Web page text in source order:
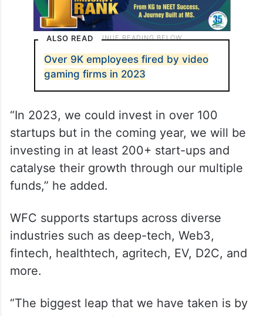
ALSO READ
Over 9K employees fired by video
gaming firms in 2023
“In 2023, we could invest in over 100
startups but in the coming year, we will be
investing in at least 200+ start-ups and
catalyse their growth through our multiple
funds,” he added.
WFC supports startups across diverse
industries such as deep-tech, Web3,
fintech, healthtech, agritech, EV, D2C, and
more.
“The biggest leap that we have taken is by